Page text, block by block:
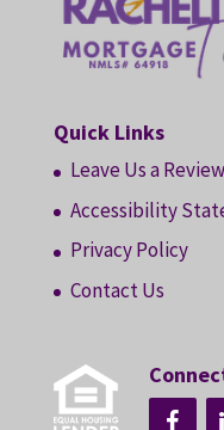
Quick Links
Leave Us a
Accessibility
Privacy Policy
Contact Us